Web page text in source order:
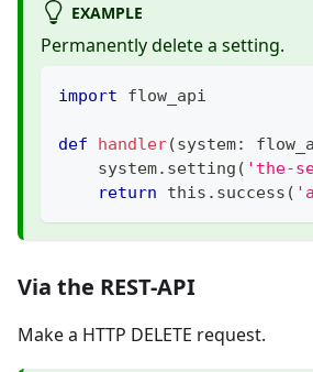
EXAMPLE
Permanently delete a setting.
import flow_api
def handler(system:
    system
. setting ( 'the-
return this . success (
Via the REST-API
Make a HTTP DELETE request.